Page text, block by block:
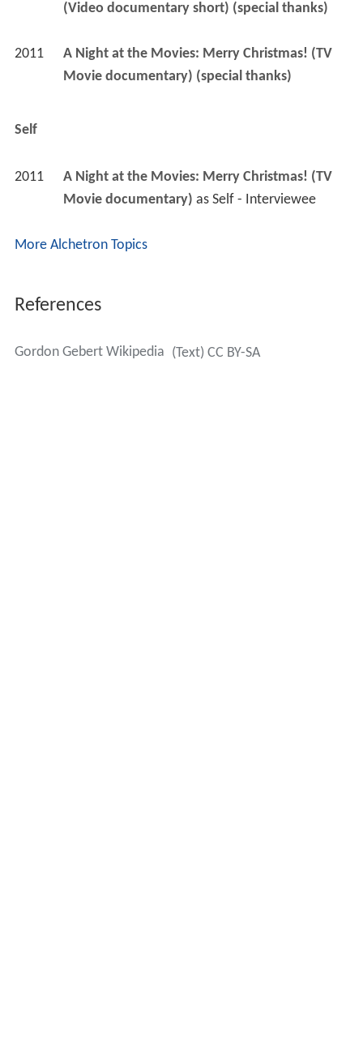
(Video documentary short) (special thanks)
2011
A Night at the Movies: Merry Christmas! (TV
Movie documentary) (special thanks)
Self
2011
A Night at the Movies: Merry Christmas! (TV
Movie documentary) as Self - Interviewee
More Alchetron Topics
References
Gordon Gebert Wikipedia (Text) CC BY-SA